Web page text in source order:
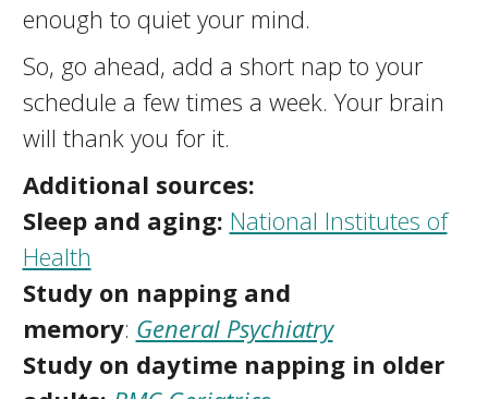
enough to quiet your mind.
So, go ahead, add a short nap to your
schedule a few times a week. Your brain
will thank you for it.
Additional sources:
Sleep and aging: National Institutes of
Health
Study on napping and
memory: General Psychiatry
Study on daytime napping in older